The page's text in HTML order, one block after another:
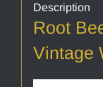
Description
Root
Vintage